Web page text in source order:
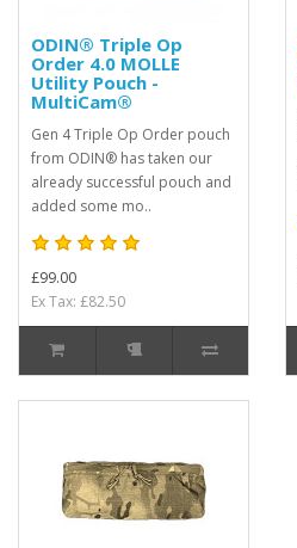
ODIN® Triple Op
Order 4.0 MOLLE
Utility Pouch -
MultiCam®
Gen 4 Triple Op Order pouch
from ODIN® has taken our
already successful pouch and
added some mo..
£99.00
Ex Tax: £82.50